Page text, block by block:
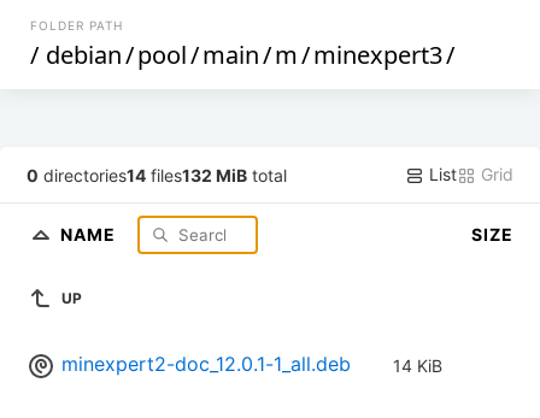
FOLDER PATH
/ debian/pool/main/m/minexpert3/
0 directories14 files132 MiB total List Grid
NAME SIZE
UP
minexpert2-doc_12.0.1-1_all.deb 14 KiB